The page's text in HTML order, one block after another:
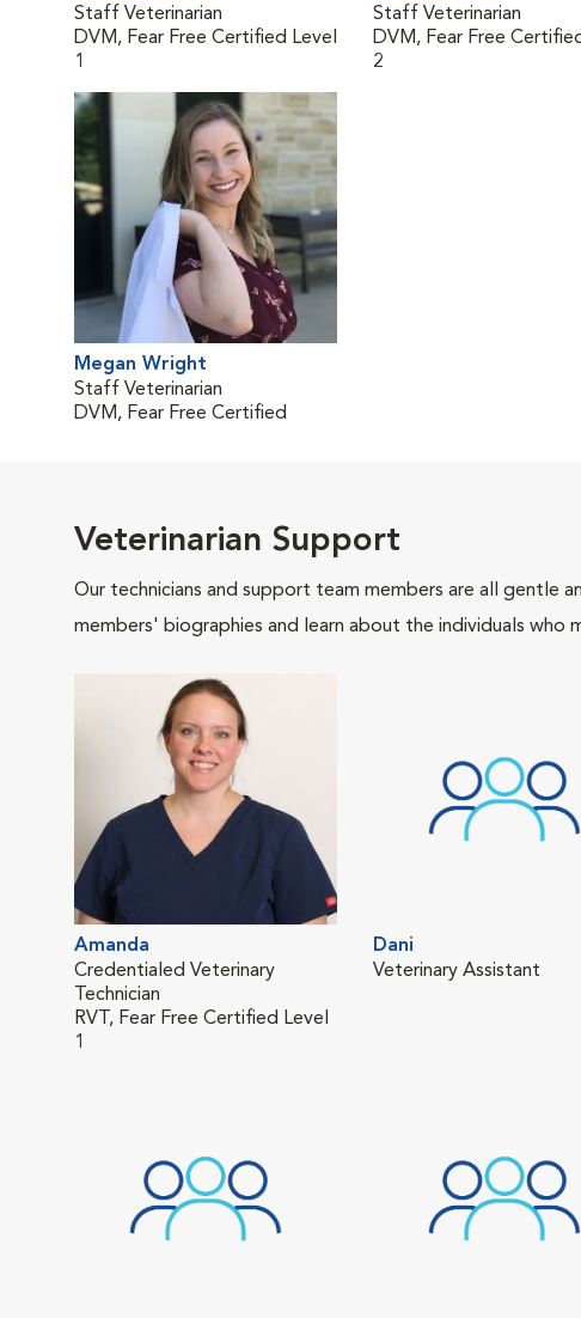
Staff Veterinarian
DVM, Fear Free Certified Level
1
Staff Veterinarian
DVM, Fear Free
2
Megan Wright
Staff Veterinarian
DVM, Fear Free Certified
Veterinarian Support
Our technicians and support team members are all gentle
members' biographies and learn about the individuals
Amanda
Credentialed Veterinary
Technician
RVT, Fear Free Certified Level
1
Dani
Veterinary Assistant